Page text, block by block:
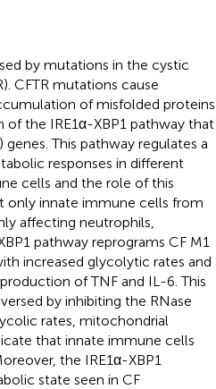
by mutations in the cystic
CFTR mutations cause
of misfolded proteins
of the IRE1α-XBP1 pathway that
This pathway regulates a
responses in different
cells and the role of this
only innate immune cells from
affecting neutrophils,
pathway reprograms CF M1
increased glycolytic rates and
of TNF and IL-6. This
by inhibiting the RNase
rates, mitochondrial
that innate immune cells
the IRE1α-XBP1
state seen in CF